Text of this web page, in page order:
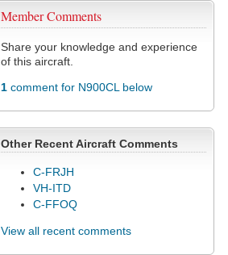
Member Comments
Share your knowledge and experience
of this aircraft.
1 comment for N900CL below
Other Recent Aircraft Comments
C-FRJH
VH-ITD
C-FFOQ
View all recent comments